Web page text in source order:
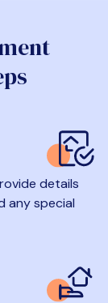
details
any special